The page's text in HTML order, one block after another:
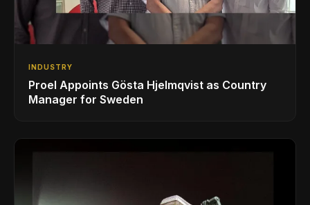
INDUSTRY
Proel Appoints Gösta Hjelmqvist as Country
Manager for Sweden